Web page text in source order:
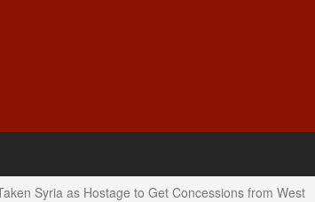
Syria as Hostage to Get Concessions from West